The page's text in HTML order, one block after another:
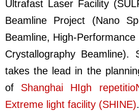
Ultrafast Laser Facility
Beamline Project (Nano
Beamline, High-
Crystallography Beamline).
takes the lead in the
of
Shanghai HIgh
Extreme light facility (SHINE).